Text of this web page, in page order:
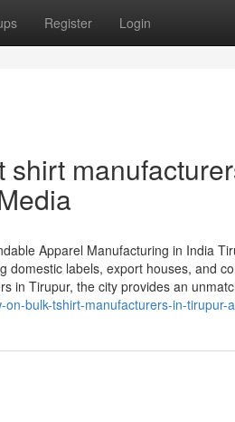
Register Login
Apparel Manufacturing in India
labels, export houses, and
in Tirupur, the city provides an
bulk-tshirt-manufacturers-in-tirupur-